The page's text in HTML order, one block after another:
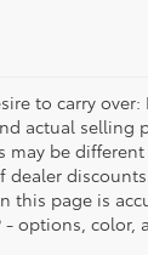
to carry
actual
may be
page is
color,